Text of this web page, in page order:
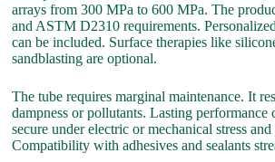
arrays from 300 MPa to 600 MPa. The
and ASTM D2310 requirements.
can be included. Surface therapies like
sandblasting are optional.
The tube requires marginal maintenance. It
dampness or pollutants. Lasting performance
secure under electric or mechanical stress
Compatibility with adhesives and sealants